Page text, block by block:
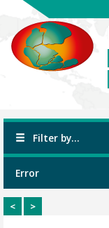
Filter by...
Error
< >